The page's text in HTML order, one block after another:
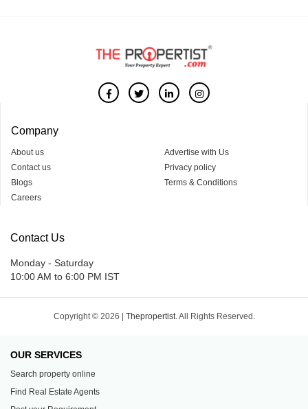
Company
About us
Contact us
Blogs
Careers
Advertise with Us
Privacy policy
Terms & Conditions
Contact Us
Monday - Saturday
10:00 AM to 6:00 PM IST
Copyright © 2026 | Thepropertist. All Rights Reserved.
OUR SERVICES
Search property online
Find Real Estate Agents